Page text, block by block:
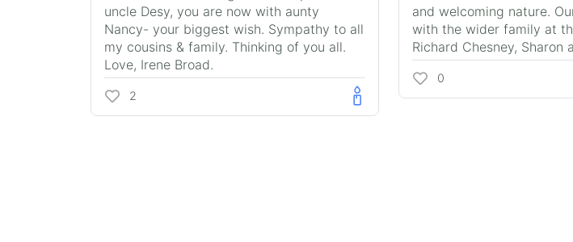
uncle Desy, you are now with aunty
Nancy- your biggest wish. Sympathy to all
my cousins & family. Thinking of you all.
Love, Irene Broad.
2
and welcoming nature.
with the wider family at
Richard Chesney, Sharon
0